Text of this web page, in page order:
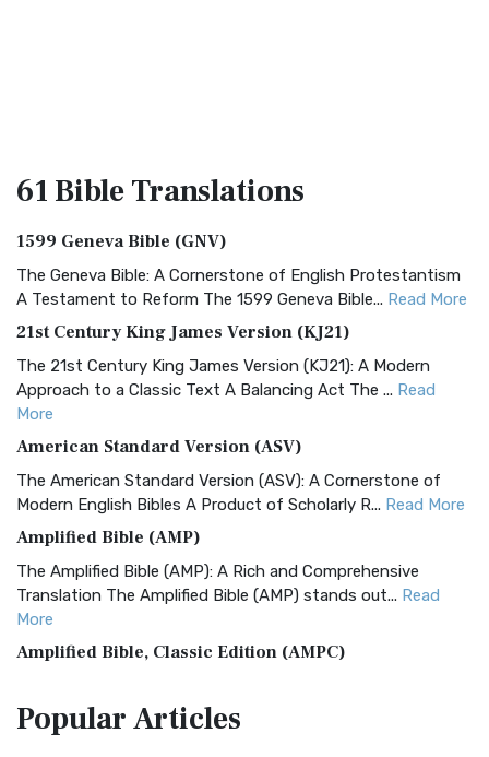
61 BibleTranslations
1599 Geneva Bible (GNV)
The Geneva Bible: A Cornerstone of English Protestantism
A Testament to Reform The 1599 Geneva Bible... Read More
21st Century King James Version (KJ21)
The 21st Century King James Version (KJ21): A Modern
Approach to a Classic Text A Balancing Act The ... Read
More
American Standard Version (ASV)
The American Standard Version (ASV): A Cornerstone of
Modern English Bibles A Product of Scholarly R... Read More
Amplified Bible (AMP)
The Amplified Bible (AMP): A Rich and Comprehensive
Translation The Amplified Bible (AMP) stands out... Read
More
Amplified Bible, Classic Edition (AMPC)
Treasure The Amplified Bible, Classic Editio...
PopularArticles